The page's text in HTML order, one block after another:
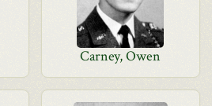
Carney, Owen